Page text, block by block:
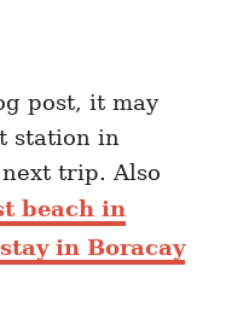
post, it may
station in
trip. Also
beach in
in Boracay